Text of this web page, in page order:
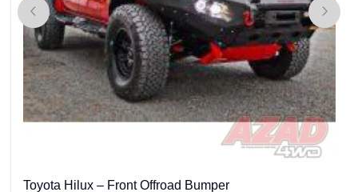
Toyota Hilux – Front Offroad Bumper